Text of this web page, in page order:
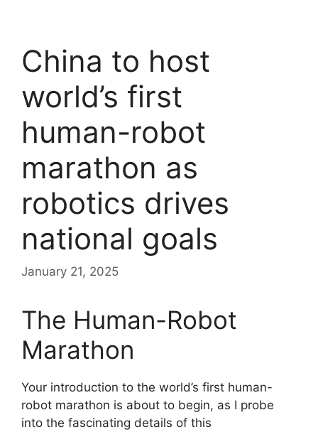
China to host
world’s first
human-robot
marathon as
robotics drives
national goals
January 21, 2025
The Human-Robot
Marathon
Your introduction to the world’s first human-
robot marathon is about to begin, as I probe
into the fascinating details of this